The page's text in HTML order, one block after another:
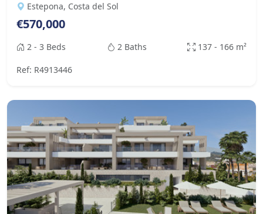
Estepona, Costa del Sol
€570,000
2 - 3 Beds 2 Baths 137 - 166 m²
Ref: R4913446